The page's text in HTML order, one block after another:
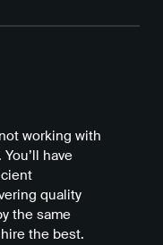
working with
have
quality
the same
the best.